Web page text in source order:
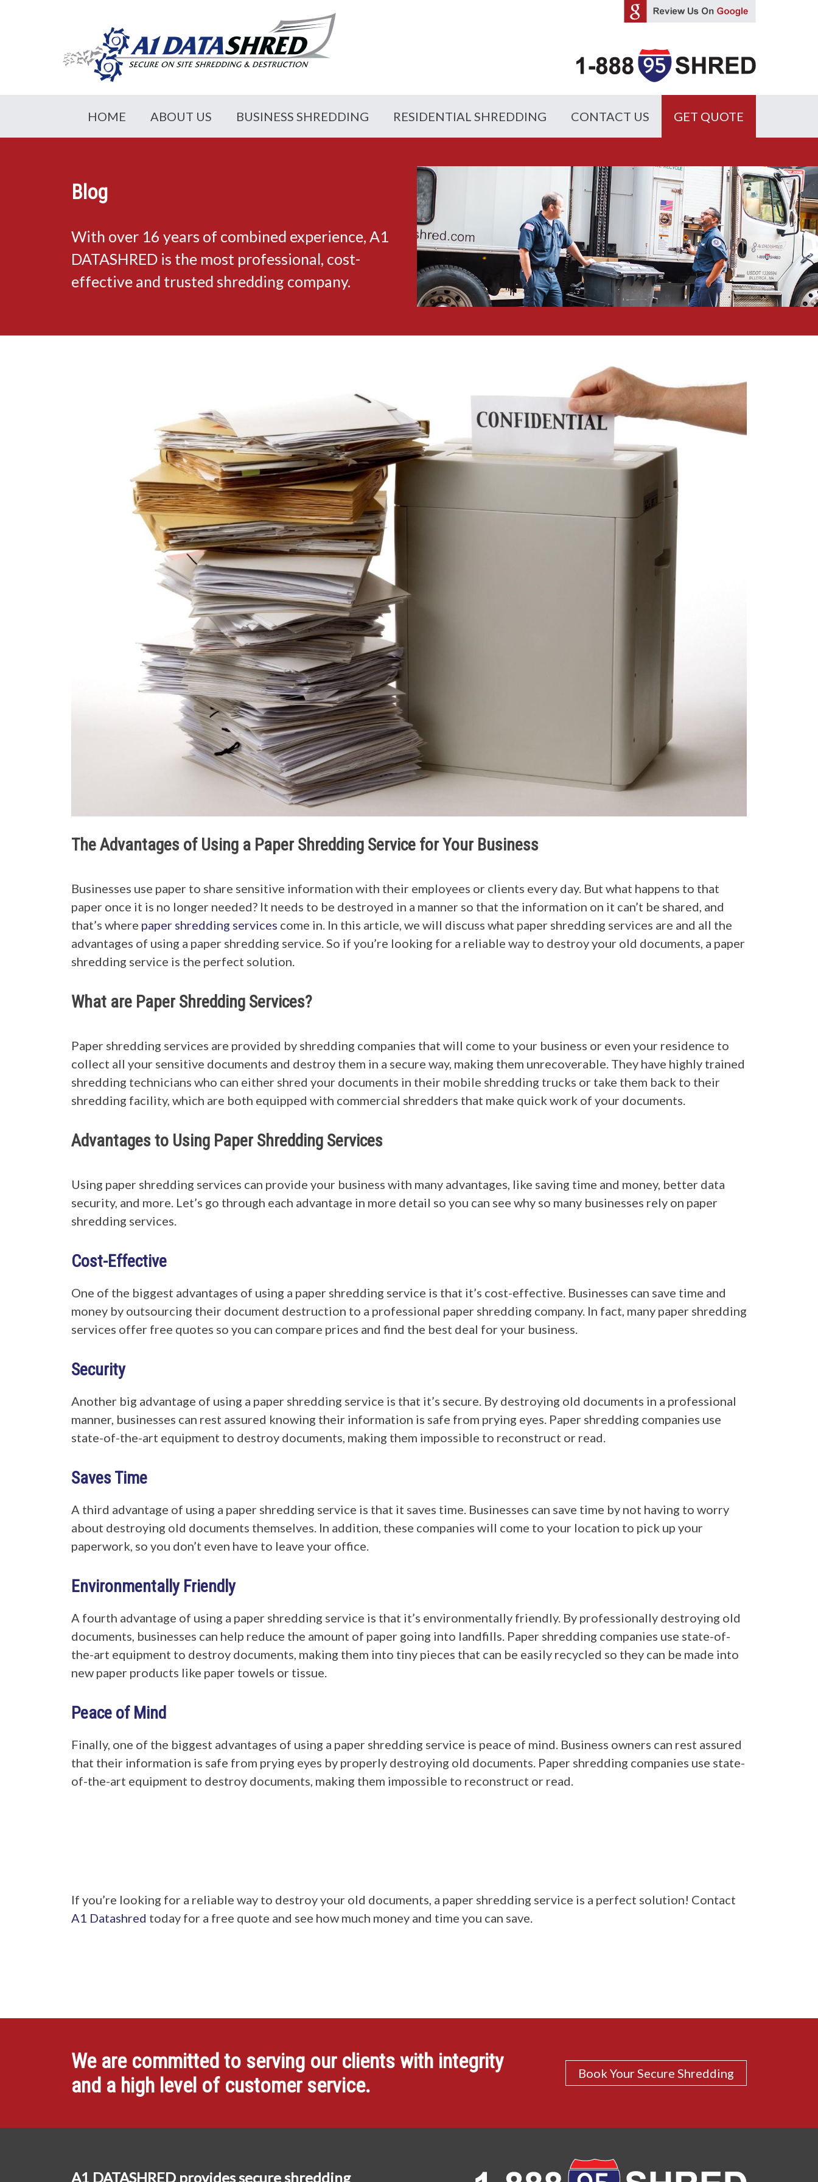
HOME ABOUT US BUSINESS SHREDDING RESIDENTIAL SHREDDING CONTACT US GET QUOTE
Blog
With over 16 years of combined experience, A1
DATASHRED is the most professional, cost-
effective and trusted shredding company.
The Advantages of Using a Paper Shredding Service for Your Business
Businesses use paper to share sensitive information with their employees or clients every day. But what happens to that
paper once it is no longer needed? It needs to be destroyed in a manner so that the information on it can’t be shared, and
that’s where paper shredding services come in. In this article, we will discuss what paper shredding services are and all the
advantages of using a paper shredding service. So if you’re looking for a reliable way to destroy your old documents, a paper
shredding service is the perfect solution.
What are Paper Shredding Services?
Paper shredding services are provided by shredding companies that will come to your business or even your residence to
collect all your sensitive documents and destroy them in a secure way, making them unrecoverable. They have highly trained
shredding technicians who can either shred your documents in their mobile shredding trucks or take them back to their
shredding facility, which are both equipped with commercial shredders that make quick work of your documents.
Advantages to Using Paper Shredding Services
Using paper shredding services can provide your business with many advantages, like saving time and money, better data
security, and more. Let’s go through each advantage in more detail so you can see why so many businesses rely on paper
shredding services.
Cost-Effective
One of the biggest advantages of using a paper shredding service is that it’s cost-effective. Businesses can save time and
money by outsourcing their document destruction to a professional paper shredding company. In fact, many paper shredding
services offer free quotes so you can compare prices and find the best deal for your business.
Security
Another big advantage of using a paper shredding service is that it’s secure. By destroying old documents in a professional
manner, businesses can rest assured knowing their information is safe from prying eyes. Paper shredding companies use
state-of-the-art equipment to destroy documents, making them impossible to reconstruct or read.
Saves Time
A third advantage of using a paper shredding service is that it saves time. Businesses can save time by not having to worry
about destroying old documents themselves. In addition, these companies will come to your location to pick up your
paperwork, so you don’t even have to leave your office.
Environmentally Friendly
A fourth advantage of using a paper shredding service is that it’s environmentally friendly. By professionally destroying old
documents, businesses can help reduce the amount of paper going into landfills. Paper shredding companies use state-of-
the-art equipment to destroy documents, making them into tiny pieces that can be easily recycled so they can be made into
new paper products like paper towels or tissue.
Peace of Mind
Finally, one of the biggest advantages of using a paper shredding service is peace of mind. Business owners can rest assured
that their information is safe from prying eyes by properly destroying old documents. Paper shredding companies use state-
of-the-art equipment to destroy documents, making them impossible to reconstruct or read.
If you’re looking for a reliable way to destroy your old documents, a paper shredding service is a perfect solution! Contact
A1 Datashred today for a free quote and see how much money and time you can save.
We are committed to serving our clients with integrity
and a high level of customer service.
Book Your Secure Shredding
A1 DATASHRED provides secure shredding